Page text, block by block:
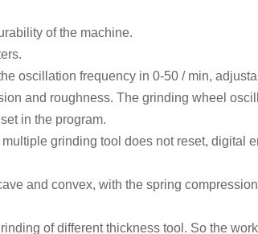
of the machine.
oscillation frequency in 0-50 / min,
and roughness. The grinding wheel
in the program.
grinding tool does not reset, digital
and convex, with the spring
of different thickness tool. So the